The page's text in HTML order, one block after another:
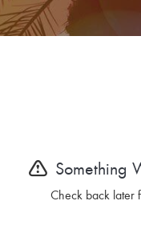
Something
Check back later